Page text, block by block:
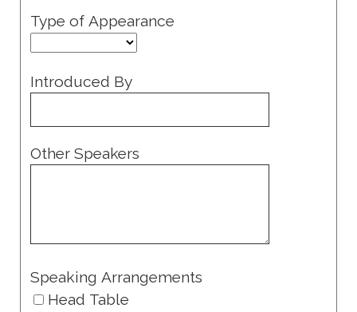
Type of Appearance
Introduced By
Other Speakers
Speaking Arrangements
Head Table